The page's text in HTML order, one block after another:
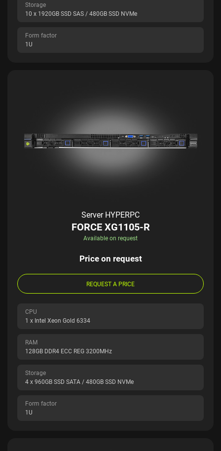
Storage
10 x 1920GB SSD SAS / 480GB SSD NVMe
Form factor
1U
Server HYPERPC
FORCE XG1105-R
Available on request
Price on request
REQUEST A PRICE
CPU
1 x Intel Xeon Gold 6334
RAM
128GB DDR4 ECC REG 3200MHz
Storage
4 x 960GB SSD SATA / 480GB SSD NVMe
Form factor
1U